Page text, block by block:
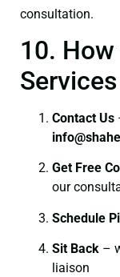
consultation.
10.
Contact Us
Get Free
our
Schedule
Sit Back –
liaison